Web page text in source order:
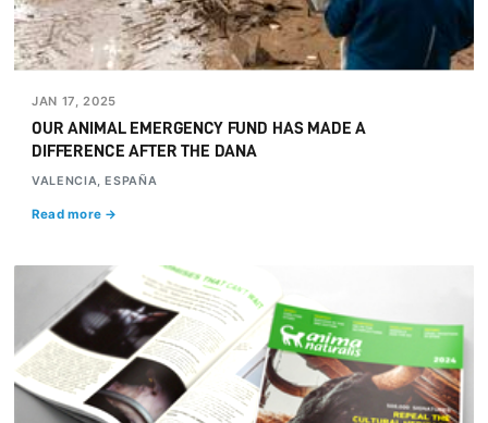
JAN 17, 2025
OUR ANIMAL EMERGENCY FUND HAS MADE A
DIFFERENCE AFTER THE DANA
VALENCIA, ESPAÑA
Read more →